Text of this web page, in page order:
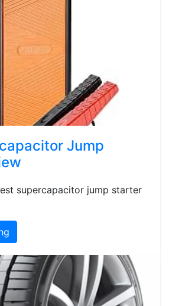
Jump
supercapacitor jump starter